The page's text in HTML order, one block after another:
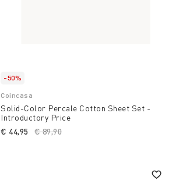
-50%
Coincasa
Solid-Color Percale Cotton Sheet Set -
Introductory Price
Price reduced from
€ 89,90
€ 44,95